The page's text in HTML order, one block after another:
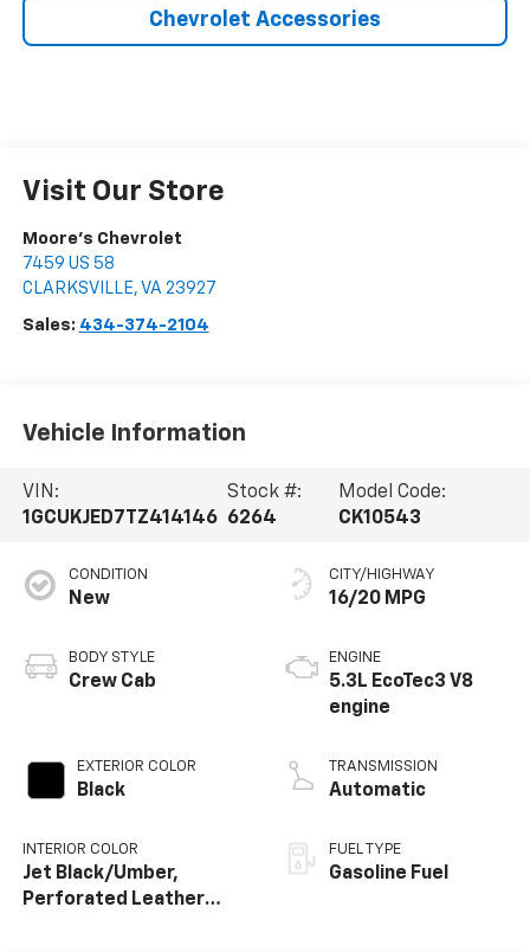
Chevrolet Accessories
Visit Our Store
Moore's Chevrolet
7459 US 58
CLARKSVILLE, VA 23927
Sales: 434-374-2104
Vehicle Information
VIN:
1GCUKJED7TZ414146
Stock #:
6264
Model Code:
CK10543
CONDITION
New
BODY STYLE
Crew Cab
EXTERIOR COLOR
Black
INTERIOR COLOR
Jet Black/Umber,
Perforated Leather
CITY/HIGHWAY
16/20 MPG
ENGINE
5.3L EcoTec3 V8
engine
TRANSMISSION
Automatic
FUEL TYPE
Gasoline Fuel